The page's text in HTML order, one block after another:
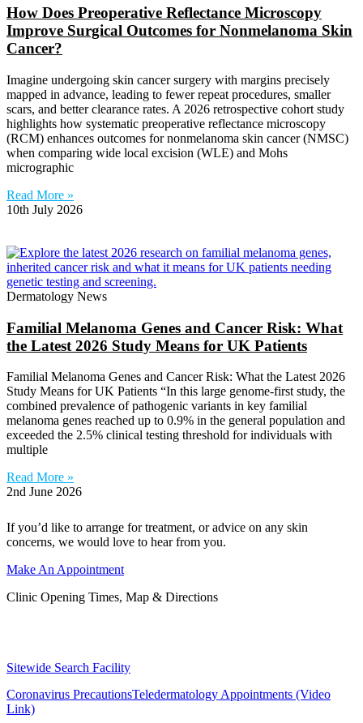
How Does Preoperative Reflectance Microscopy
Improve Surgical Outcomes for Nonmelanoma Skin
Cancer?
Imagine undergoing skin cancer surgery with margins precisely
mapped in advance, leading to fewer repeat procedures, smaller
scars, and better clearance rates. A 2026 retrospective cohort study
highlights how systematic preoperative reflectance microscopy
(RCM) enhances outcomes for nonmelanoma skin cancer (NMSC)
when comparing wide local excision (WLE) and Mohs
micrographic
Read More »
10th July 2026
Dermatology News
Familial Melanoma Genes and Cancer Risk: What
the Latest 2026 Study Means for UK Patients
Familial Melanoma Genes and Cancer Risk: What the Latest 2026
Study Means for UK Patients “In this large genome-first study, the
combined prevalence of pathogenic variants in key familial
melanoma genes reached up to 0.9% in the general population and
exceeded the 2.5% clinical testing threshold for individuals with
multiple
Read More »
2nd June 2026
If you’d like to arrange for treatment, or advice on any skin
concerns, we would love to hear from you.
Make An Appointment
Clinic Opening Times, Map & Directions
Sitewide Search Facility
Coronavirus PrecautionsTeledermatology Appointments (Video
Link)